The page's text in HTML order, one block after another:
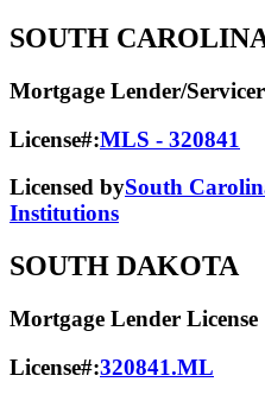
SOUTH
Mortgage Lender/
License#:MLS - 320841
Licensed bySouth
Institutions
SOUTH DAKOTA
Mortgage Lender License
License#:320841.ML